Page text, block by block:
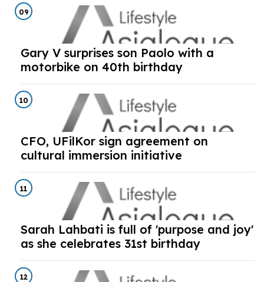
09
Gary V surprises son Paolo with a
motorbike on 40th birthday
10
CFO, UFilKor sign agreement on
cultural immersion initiative
11
Sarah Lahbati is full of 'purpose and joy'
as she celebrates 31st birthday
12